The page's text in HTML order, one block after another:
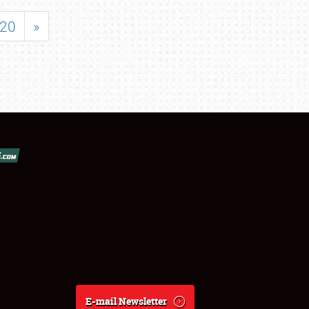
20 »
E-mail Newsletter